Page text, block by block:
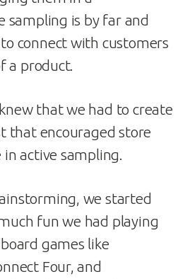
sampling is by far and
connect with customers
a product.
that we had to create
that encouraged store
active sampling.
we started
fun we had playing
games like
Four, and